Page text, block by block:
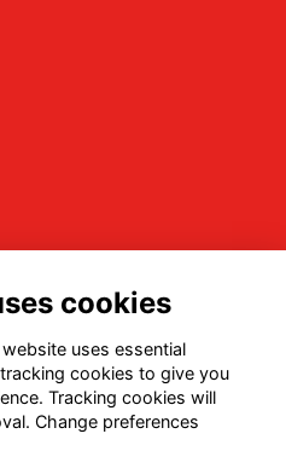
cookies
uses essential
cookies to give you
Tracking cookies will
Change preferences